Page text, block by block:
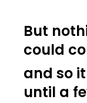
But
could
and so
until a